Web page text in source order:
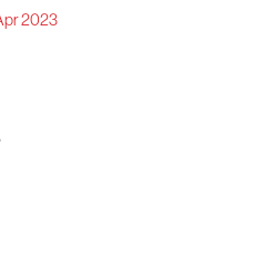
2023